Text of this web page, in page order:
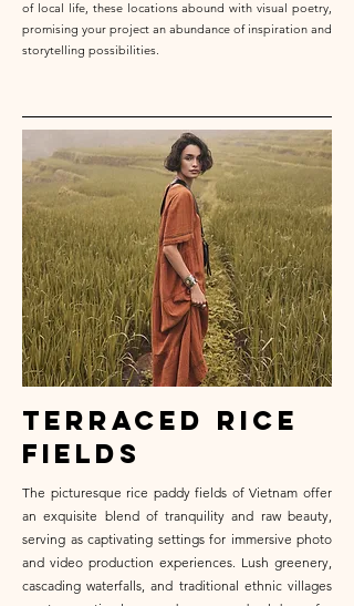
of local life, these locations abound with visual poetry,
promising your project an abundance of inspiration and
storytelling possibilities.
terraced rice
fields
The picturesque rice paddy fields of Vietnam offer
an exquisite blend of tranquility and raw beauty,
serving as captivating settings for immersive photo
and video production experiences. Lush greenery,
cascading waterfalls, and traditional ethnic villages